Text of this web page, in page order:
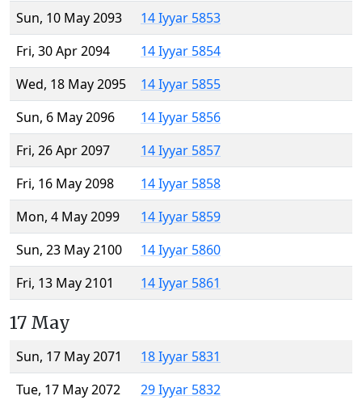
Sun, 10 May 2093
14 Iyyar 5853
Fri, 30 Apr 2094
14 Iyyar 5854
Wed, 18 May 2095
14 Iyyar 5855
Sun, 6 May 2096
14 Iyyar 5856
Fri, 26 Apr 2097
14 Iyyar 5857
Fri, 16 May 2098
14 Iyyar 5858
Mon, 4 May 2099
14 Iyyar 5859
Sun, 23 May 2100
14 Iyyar 5860
Fri, 13 May 2101
14 Iyyar 5861
17 May
Sun, 17 May 2071
18 Iyyar 5831
Tue, 17 May 2072
29 Iyyar 5832